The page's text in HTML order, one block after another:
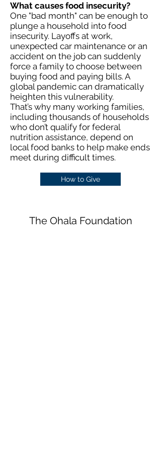
What causes food insecurity?
One "bad month" can be enough to
plunge a household into food
insecurity. Layoffs at work,
unexpected car maintenance or an
accident on the job can suddenly
force a family to choose between
buying food and paying bills. A
global pandemic can dramatically
heighten this vulnerability.
That’s why many working families,
including thousands of households
who don’t qualify for federal
nutrition assistance, depend on
local food banks to help make ends
meet during difficult times.
How to Give
The Ohala Foundation